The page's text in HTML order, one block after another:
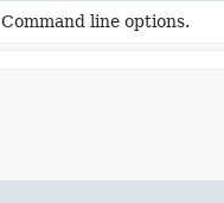
Command line options.